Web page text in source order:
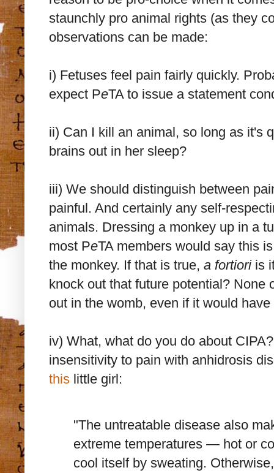
staunchly pro animal rights (as they
observations can be made:
i) Fetuses feel pain fairly quickly.
expect PeTA to issue a statement
ii) Can I kill an animal, so long as it's
brains out in her sleep?
iii) We should distinguish between
painful. And certainly any self-
animals. Dressing a monkey up in a
most PeTA members would say this
the monkey. If that is true, a fortioriis
knock out that future potential?
out in the womb, even if it would
iv) What, what do you do about
insensitivity to pain with anhidrosis
this little girl:
"The untreatable disease also
extreme temperatures — hot or
cool itself by sweating.